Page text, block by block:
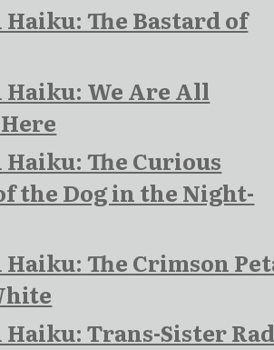
The Bastard of
Haiku: We Are All
The Curious
the Dog in the Night-
The Crimson
Trans-Sister